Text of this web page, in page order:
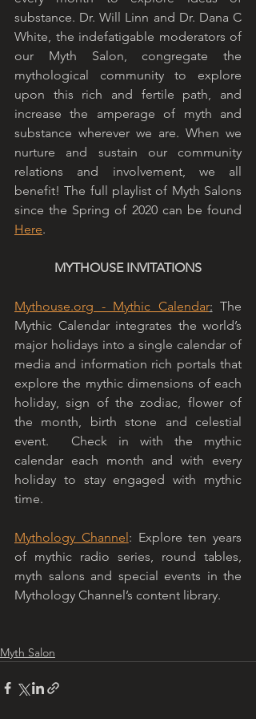
substance. Dr. Will Linn and Dr. Dana C
White, the indefatigable moderators of
our Myth Salon, congregate the
mythological community to explore
upon this rich and fertile path, and
increase the amperage of myth and
substance wherever we are. When we
nurture and sustain our community
relations and involvement, we all
benefit! The full playlist of Myth Salons
Here.
MYTHOUSE INVITATIONS
Mythouse.org - Mythic Calendar: The
Mythic Calendar integrates the world’s
major holidays into a single calendar of
media and information rich portals that
explore the mythic dimensions of each
holiday, sign of the zodiac, flower of
the month, birth stone and celestial
event.  Check in with the mythic
calendar each month and with every
holiday to stay engaged with mythic
time.
Mythology Channel: Explore ten years
of mythic radio series, round tables,
myth salons and special events in the
Mythology Channel’s content library.
Myth Salon